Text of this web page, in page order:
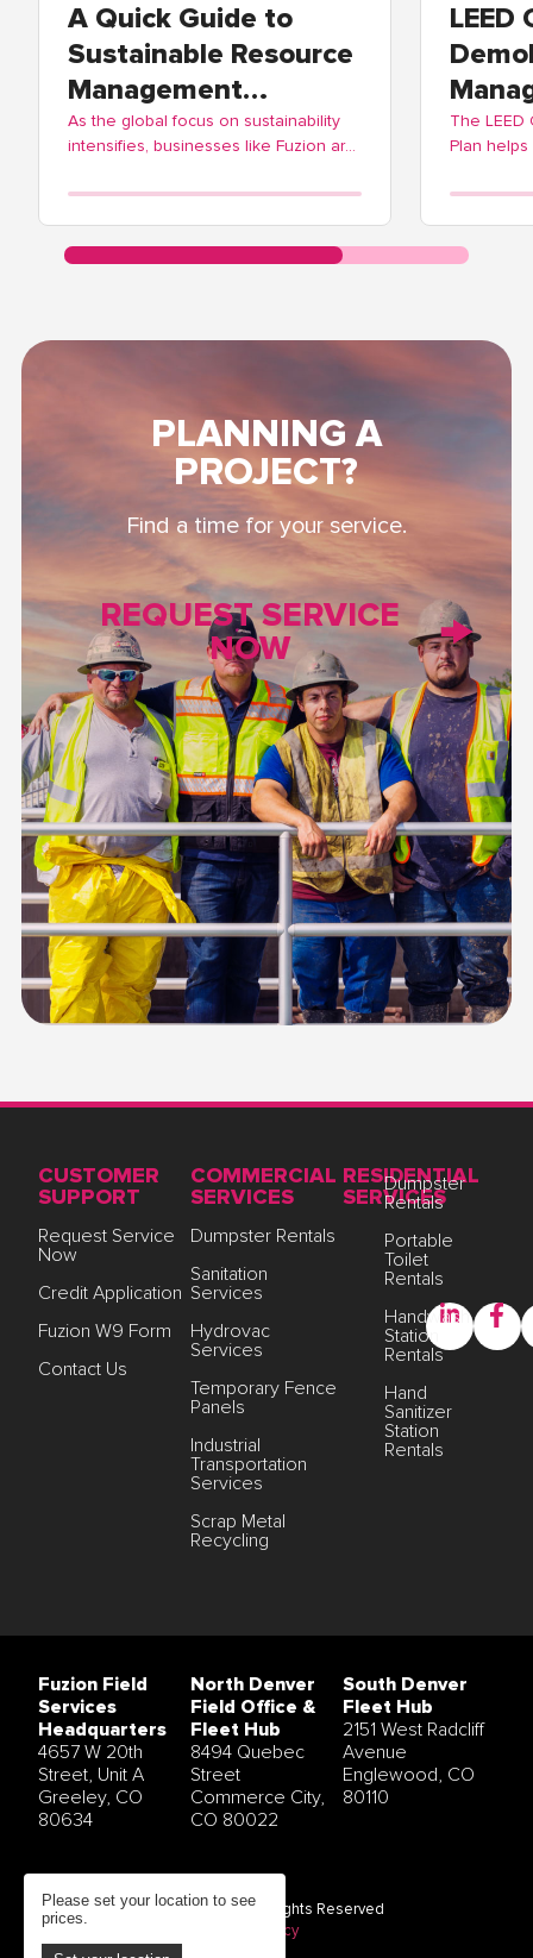
A Quick Guide to
Sustainable Resource
Management
Practices
As the global focus on sustainability
intensifies, businesses like Fuzion are
positively to environmental
stewardship.
The LEED
Plan
Fuzion
PLANNING A
PROJECT?
Find a time for your service.
REQUEST SERVICE
NOW
CUSTOMER
SUPPORT
Request Service
Now
Credit Application
Fuzion W9 Form
Contact Us
COMMERCIAL
SERVICES
Dumpster Rentals
Sanitation
Services
Hydrovac
Services
Temporary Fence
Panels
Industrial
Transportation
Services
Scrap Metal
Recycling
RESIDENTIAL
SERVICES
Dumpster
Rentals
Portable
Toilet
Rentals
Handwash
Station
Rentals
Hand
Sanitizer
Station
Rentals
Fuzion Field
Services
Headquarters
4657 W 20th
Street, Unit A
Greeley, CO
80634
North Denver
Field Office &
Fleet Hub
8494 Quebec
Street
Commerce City,
CO 80022
South Denver
Fleet Hub
2151 West Radcliff
Avenue
Englewood, CO
80110
© 2026 Fuzion Field Services All Rights Reserved
Terms and Conditions
Privacy Policy
Please set your location to see
prices.